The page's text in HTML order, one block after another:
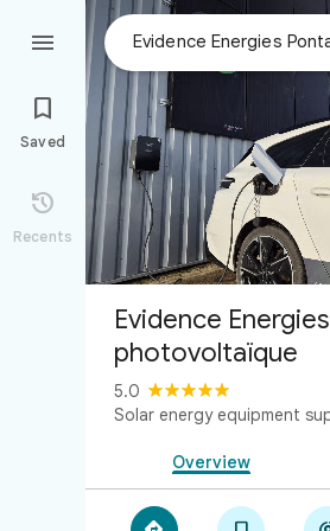


Saved

Recents
Evidence
photovoltaïque
5.0
Solar energy equipment
Overview